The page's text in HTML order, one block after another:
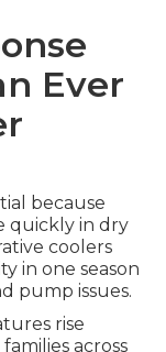
Ever
because
quickly in dry
coolers
in one season
pump issues.
rise
across